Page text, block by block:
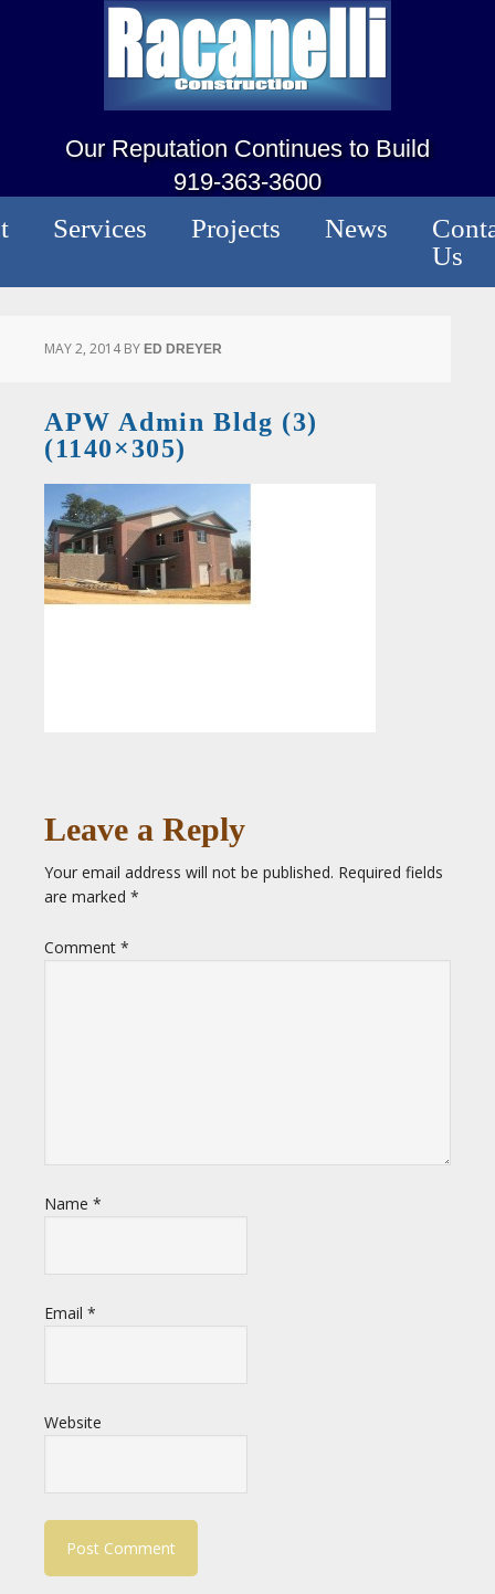
Our Reputation Continues to Build
919-363-3600
Services Projects News
Us
MAY 2, 2014BY ED DREYER
APW Admin Bldg (3)
(1140×305)
Leave a Reply
Your email address will not be published. Required fields
are marked *
Comment *
Name *
Email *
Website